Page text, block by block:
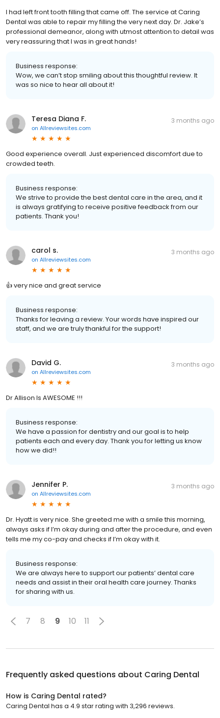
I had left front tooth filling that came off. The service at Caring
Dental was able to repair my filling the very next day. Dr. Jake’s
professional demeanor, along with utmost attention to detail was
very reassuring that I was in great hands!
Business response:
Wow, we can’t stop smiling about this thoughtful review. It
was so nice to hear all about it!
Teresa Diana F.
on Allreviewsites.com
3 months ago
Good experience overall. Just experienced discomfort due to
crowded teeth.
Business response:
We strive to provide the best dental care in the area, and it
is always gratifying to receive positive feedback from our
patients. Thank you!
carol s.
on Allreviewsites.com
3 months ago
👍 very nice and great service
Business response:
Thanks for leaving a review. Your words have inspired our
staff, and we are truly thankful for the support!
David G.
on Allreviewsites.com
3 months ago
Dr Allison Is AWESOME !!!
Business response:
We have a passion for dentistry and our goal is to help
patients each and every day. Thank you for letting us know
how we did!!
Jennifer P.
on Allreviewsites.com
3 months ago
Dr. Hyatt is very nice. She greeted me with a smile this morning,
always asks if I’m okay during and after the procedure, and even
tells me my co-pay and checks if I’m okay with it.
Business response:
We are always here to support our patients’ dental care
needs and assist in their oral health care journey. Thanks
for sharing with us.
7 8 9 10 11
Frequently asked questions about Caring Dental
How is Caring Dental rated?
Caring Dental has a 4.9 star rating with 3,296 reviews.